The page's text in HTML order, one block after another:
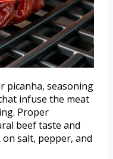
picanha, seasoning
infuse the meat
Proper
beef taste and
on salt, pepper, and